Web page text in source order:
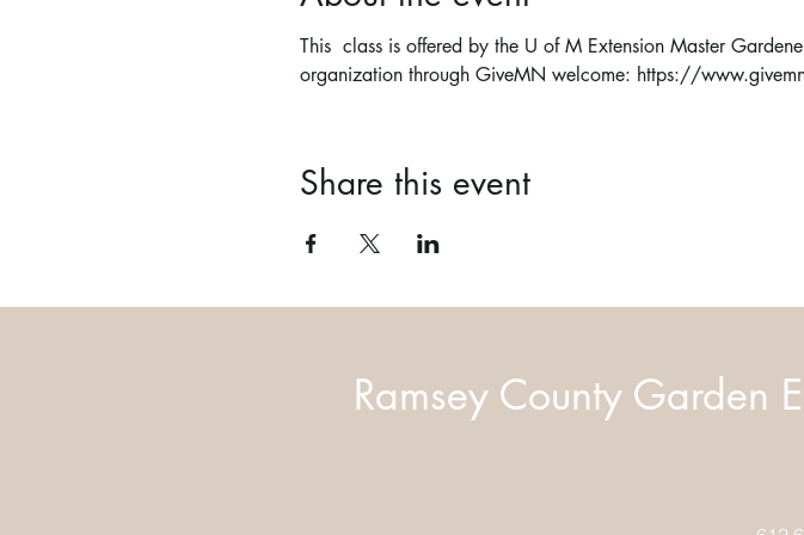
This  class is offered by the U of M Extension Master
organization through GiveMN welcome: https://
Share this event
Ramsey County Garden